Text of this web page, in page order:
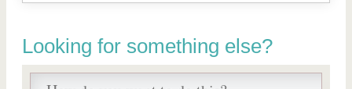
Looking for something else?